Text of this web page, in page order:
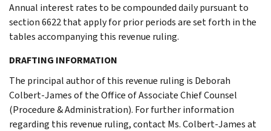
Annual interest rates to be compounded daily pursuant to
section 6622 that apply for prior periods are set forth in the
tables accompanying this revenue ruling.
DRAFTING INFORMATION
The principal author of this revenue ruling is Deborah
Colbert-James of the Office of Associate Chief Counsel
(Procedure & Administration). For further information
regarding this revenue ruling, contact Ms. Colbert-James at